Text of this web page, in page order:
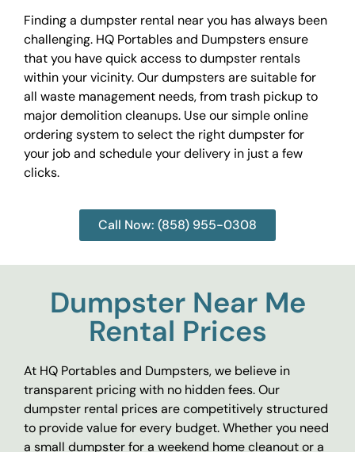
Finding a dumpster rental near you has always been
challenging. HQ Portables and Dumpsters ensure
that you have quick access to dumpster rentals
within your vicinity. Our dumpsters are suitable for
all waste management needs, from trash pickup to
major demolition cleanups. Use our simple online
ordering system to select the right dumpster for
your job and schedule your delivery in just a few
clicks.
Call Now: (858) 955-0308
Dumpster Near Me
Rental Prices
At HQ Portables and Dumpsters, we believe in
transparent pricing with no hidden fees. Our
dumpster rental prices are competitively structured
to provide value for every budget. Whether you need
a small dumpster for a weekend home cleanout or a